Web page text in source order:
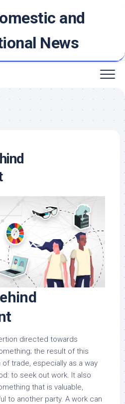
and
News
directed towards
the result of this
trade, especially as a way
to seek out work. It also
that is valuable,
to another party. A work can